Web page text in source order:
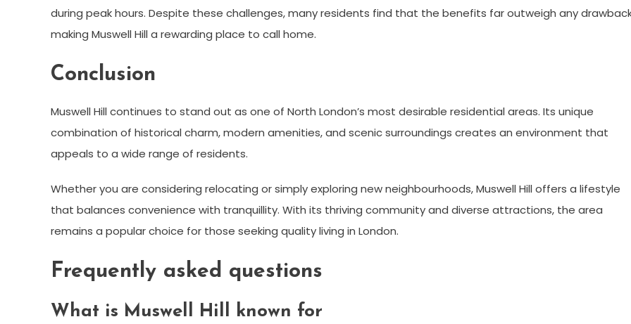
during peak hours. Despite these challenges, many residents find that the benefits far outweigh any
making Muswell Hill a rewarding place to call home.
Conclusion
Muswell Hill continues to stand out as one of North London’s most desirable residential areas. Its unique
combination of historical charm, modern amenities, and scenic surroundings creates an environment that
appeals to a wide range of residents.
Whether you are considering relocating or simply exploring new neighbourhoods, Muswell Hill offers a lifestyle
that balances convenience with tranquillity. With its thriving community and diverse attractions, the area
remains a popular choice for those seeking quality living in London.
Frequently asked questions
What is Muswell Hill known for